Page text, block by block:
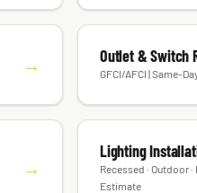
→ Outlet & Switch
GFCI/AFCI | Same-
→
Lighting
Recessed · Outdoor
Estimate